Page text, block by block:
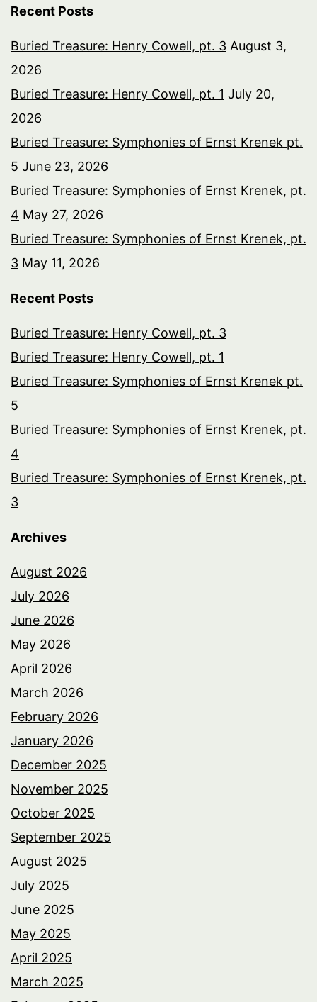
Recent Posts
Buried Treasure: Henry Cowell, pt. 3 August 3,
2026
Buried Treasure: Henry Cowell, pt. 1 July 20,
2026
Buried Treasure: Symphonies of Ernst Krenek pt.
5 June 23, 2026
Buried Treasure: Symphonies of Ernst Krenek, pt.
4 May 27, 2026
Buried Treasure: Symphonies of Ernst Krenek, pt.
3 May 11, 2026
Recent Posts
Buried Treasure: Henry Cowell, pt. 3
Buried Treasure: Henry Cowell, pt. 1
Buried Treasure: Symphonies of Ernst Krenek pt.
5
Buried Treasure: Symphonies of Ernst Krenek, pt.
4
Buried Treasure: Symphonies of Ernst Krenek, pt.
3
Archives
August 2026
July 2026
June 2026
May 2026
April 2026
March 2026
February 2026
January 2026
December 2025
November 2025
October 2025
September 2025
August 2025
July 2025
June 2025
May 2025
April 2025
March 2025